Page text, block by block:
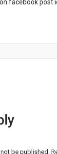
facebook post
be published.